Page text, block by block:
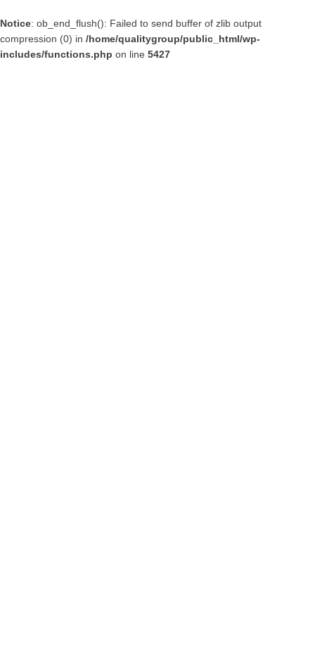
Notice: ob_end_flush(): Failed to send buffer of zlib output
compression (0) in /home/qualitygroup/public_html/wp-
includes/functions.php on line 5427